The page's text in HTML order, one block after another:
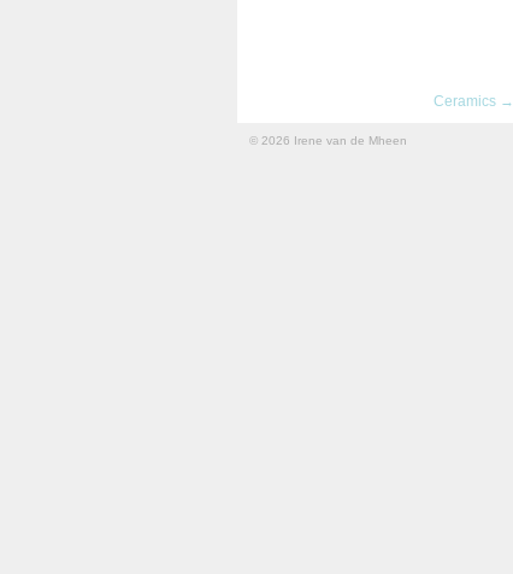
Ceramics →
© 2026 Irene van de Mheen